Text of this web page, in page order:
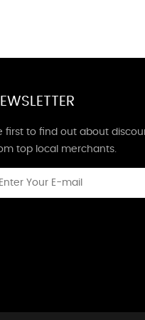
first to find out about
top local merchants.